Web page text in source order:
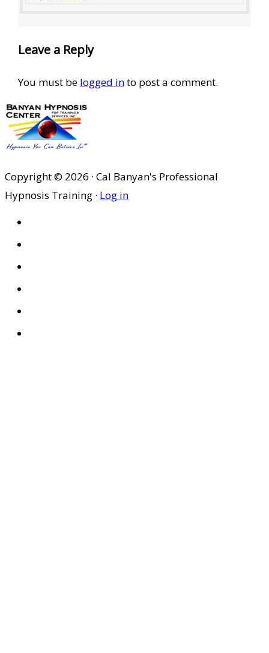
Leave a Reply
You must be logged into post a comment.
Copyright © 2026 · Cal Banyan's Professional
Hypnosis Training · Log in